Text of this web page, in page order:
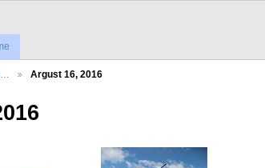
Argust 16, 2016